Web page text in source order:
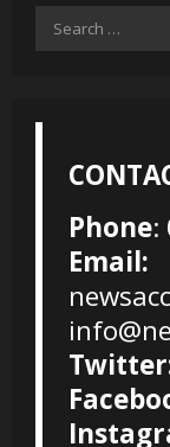
Search
Phone:
Email: